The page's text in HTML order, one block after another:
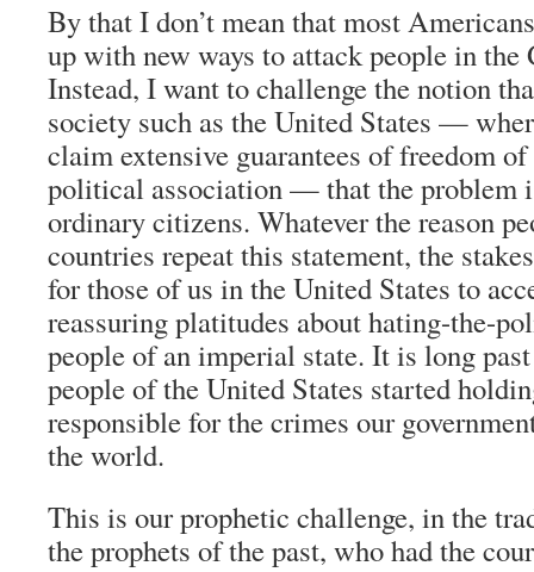
By that I don’t mean that most
up with new ways to attack people in the
Instead, I want to challenge the notion
society such as the United States —
claim extensive guarantees of freedom
political association — that the problem
ordinary citizens. Whatever the reason
countries repeat this statement, the
for those of us in the United States to
reassuring platitudes about hating-the-
people of an imperial state. It is long
people of the United States started
responsible for the crimes our
the world.
This is our prophetic challenge, in the
the prophets of the past, who had the